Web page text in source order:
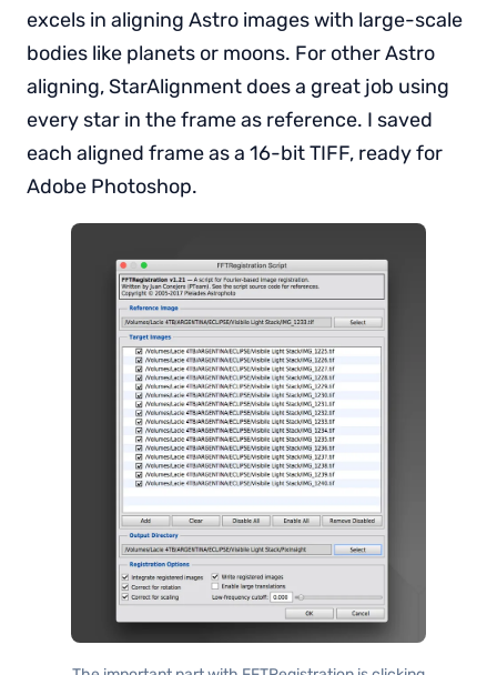
excels in aligning Astro images with large-scale
bodies like planets or moons. For other Astro
aligning, StarAlignment does a great job using
every star in the frame as reference. I saved
each aligned frame as a 16-bit TIFF, ready for
Adobe Photoshop.